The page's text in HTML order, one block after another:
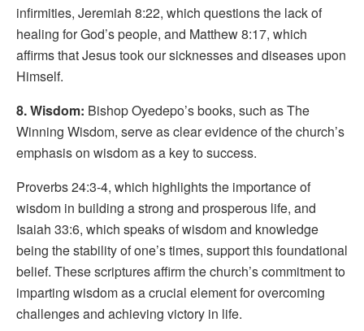
infirmities, Jeremiah 8:22, which questions the lack of
healing for God’s people, and Matthew 8:17, which
affirms that Jesus took our sicknesses and diseases upon
Himself.
8. Wisdom: Bishop Oyedepo’s books, such as The
Winning Wisdom, serve as clear evidence of the church’s
emphasis on wisdom as a key to success.
Proverbs 24:3-4, which highlights the importance of
wisdom in building a strong and prosperous life, and
Isaiah 33:6, which speaks of wisdom and knowledge
being the stability of one’s times, support this foundational
belief. These scriptures affirm the church’s commitment to
imparting wisdom as a crucial element for overcoming
challenges and achieving victory in life.